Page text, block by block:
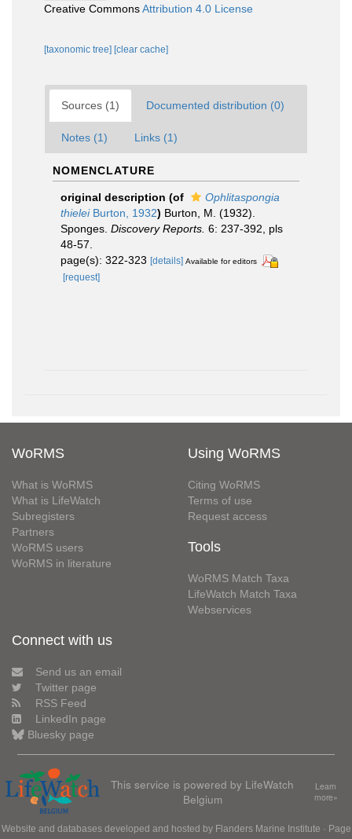
Creative CommonsAttribution 4.0 License
[taxonomic tree] [clear cache]
Sources (1) Documented distribution (0)
Notes (1) Links (1)
NOMENCLATURE
original description (of
Ophlitaspongia
thieleiBurton, 1932) Burton, M. (1932).
Sponges. Discovery Reports. 6: 237-392, pls
48-57.
page(s): 322-323 [details] Available for editors
[request]
WoRMS
What is WoRMS
What is LifeWatch
Subregisters
Partners
WoRMS users
WoRMS in literature
Using WoRMS
Citing WoRMS
Terms of use
Request access
Tools
WoRMS Match Taxa
LifeWatch Match Taxa
Webservices
Connect with us
Send us an email
Twitter page
RSS Feed
LinkedIn page
Bluesky page
This service is powered by LifeWatch
Belgium
Learn
more»
Website and databases developed and hosted by Flanders Marine Institute · Page